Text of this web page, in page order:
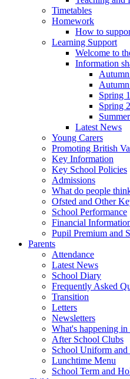
Timetables
Homework
How to
Learning Support
Welcome to
Information
Spring
Spring
Latest News
Young Carers
Promoting British
Key Information
Key School Policies
Admissions
What do people
Ofsted and Other
School Performance
Financial
Pupil Premium and
Parents
Attendance
Latest News
School Diary
Frequently Asked
Transition
Letters
Newsletters
What's happening
After School Clubs
School Uniform
Lunchtime Menu
School Term and